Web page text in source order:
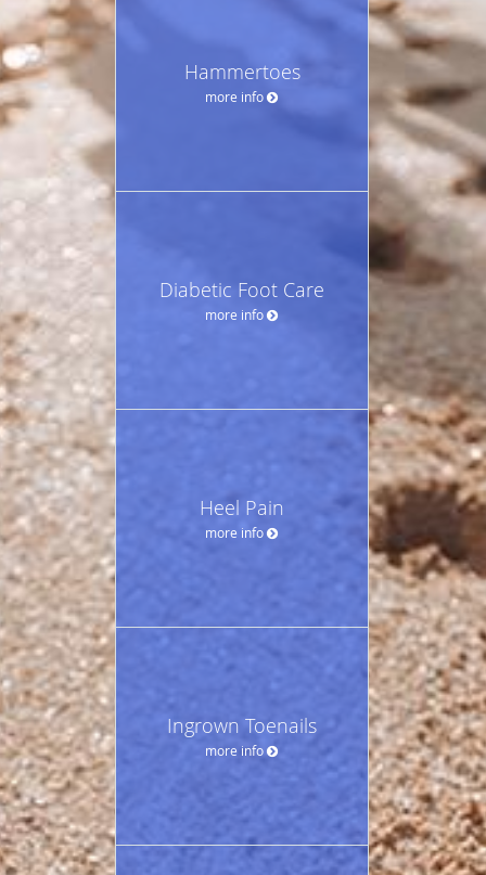
Hammertoes
more info
Diabetic Foot Care
more info
Heel Pain
more info
Ingrown Toenails
more info